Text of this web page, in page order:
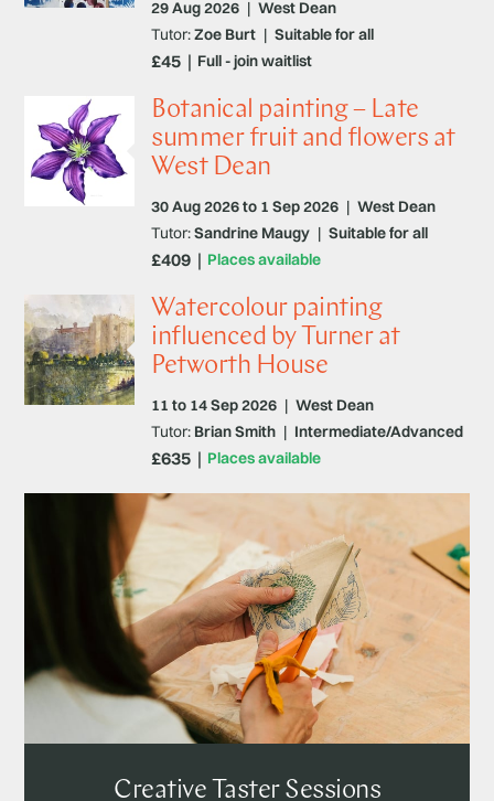
29 Aug 2026 | West Dean
Full - join waitlist
Tutor:Zoe Burt | Suitable for all
£45
Botanical painting – Late
summer fruit and flowers at
West Dean
30 Aug 2026 to 1 Sep 2026 | West Dean
Places available
Tutor:Sandrine Maugy | Suitable for all
£409
Watercolour painting
influenced by Turner at
Petworth House
11 to 14 Sep 2026 | West Dean
Places available
Tutor: Brian Smith | Intermediate/Advanced
£635
Creative Taster Sessions